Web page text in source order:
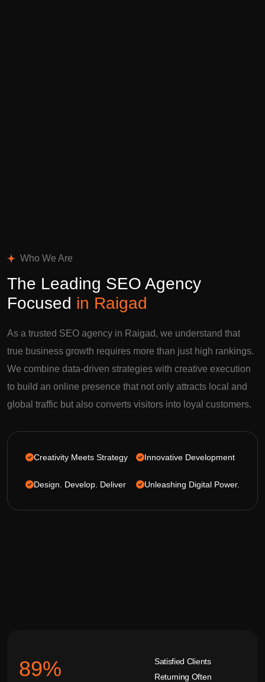
Who We Are
The Leading SEO Agency
Focused in Raigad
As a trusted SEO agency in Raigad, we understand that
true business growth requires more than just high rankings.
We combine data-driven strategies with creative execution
to build an online presence that not only attracts local and
global traffic but also converts visitors into loyal customers.
Creativity Meets Strategy
Design. Develop. Deliver
Innovative Development
Unleashing Digital Power.
92%
Satisfied Clients
Returning Often